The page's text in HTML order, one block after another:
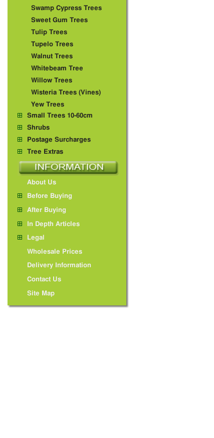
Swamp Cypress Trees
Sweet Gum Trees
Tulip Trees
Tupelo Trees
Walnut Trees
Whitebeam Tree
Willow Trees
Wisteria Trees (Vines)
Yew Trees
Small Trees 10-60cm
Shrubs
Postage Surcharges
Tree Extras
About Us
Before Buying
After Buying
In Depth Articles
Legal
Wholesale Prices
Delivery Information
Contact Us
Site Map